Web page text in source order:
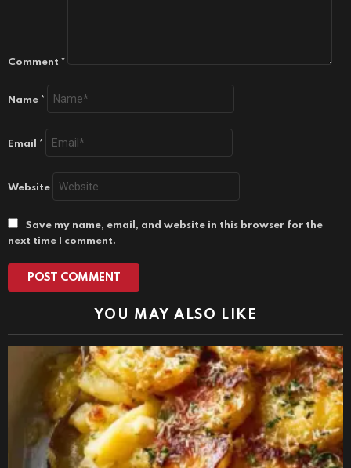
Comment *
Name *
Email *
Website
Save my name, email, and website in this browser for the
next time I comment.
YOU MAY ALSO LIKE